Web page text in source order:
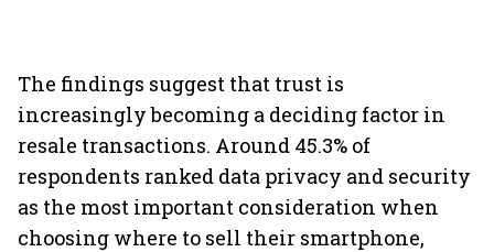
The findings suggest that trust is
increasingly becoming a deciding factor in
resale transactions. Around 45.3% of
respondents ranked data privacy and security
as the most important consideration when
choosing where to sell their smartphone,